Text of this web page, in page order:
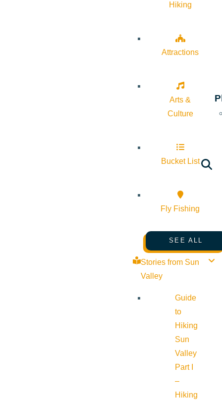
Hiking
Attractions
Arts &
Culture
Bucket List
Fly Fishing
SEE ALL
Stories from Sun
Valley
Guide
to
Hiking
Sun
Valley
Part I
–
Hiking